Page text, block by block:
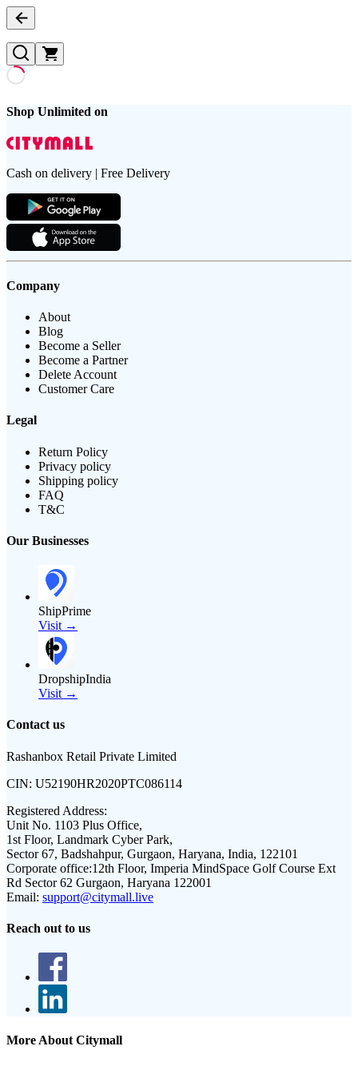
Shop Unlimited on
Cash on delivery | Free Delivery
Company
About
Blog
Become a Seller
Become a Partner
Delete Account
Customer Care
Legal
Return Policy
Privacy policy
Shipping policy
FAQ
T&C
Our Businesses
ShipPrime
Visit →
DropshipIndia
Visit →
Contact us
Rashanbox Retail Private Limited
CIN: U52190HR2020PTC086114
Registered Address:
Unit No. 1103 Plus Office,
1st Floor, Landmark Cyber Park,
Sector 67, Badshahpur, Gurgaon, Haryana, India, 122101
Corporate office:12th Floor, Imperia MindSpace Golf Course Ext
Rd Sector 62 Gurgaon, Haryana 122001
Email: support@citymall.live
Reach out to us
More About Citymall